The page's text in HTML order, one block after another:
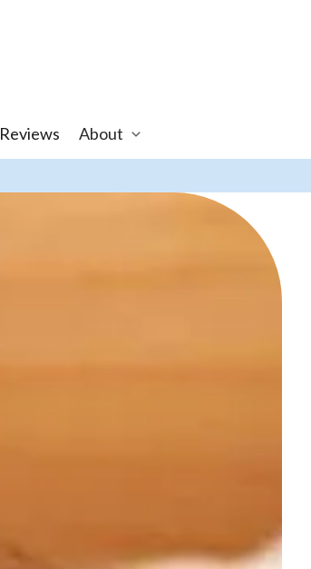
Reviews About